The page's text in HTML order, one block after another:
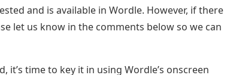
and is available in Wordle. However, if there
let us know in the comments below so we can
it’s time to key it in using Wordle’s onscreen